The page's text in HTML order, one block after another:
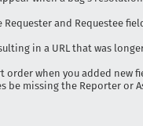
Requester and Requestee
in a URL that was
when you added new
missing the Reporter or